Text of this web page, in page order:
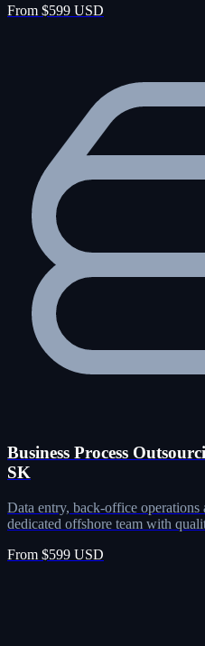
From $599 USD
Business Process
SK
Data entry, back-office operations
dedicated offshore team with
From $599 USD